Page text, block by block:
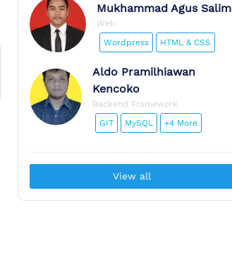
Mukhammad Agus Salim
Web
Wordpress
HTML & CSS
Aldo Pramilhiawan
Kencoko
Backend Framework
GIT
MySQL +4 More
View all